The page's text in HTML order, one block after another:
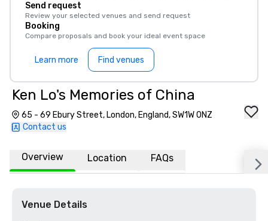
Send request
Review your selected venues and send request
Booking
Compare proposals and book your ideal event space
Learn more Find venues
Ken Lo's Memories of China
65 - 69 Ebury Street, London, England, SW1W 0NZ
Contact us
Overview Location FAQs
Venue Details